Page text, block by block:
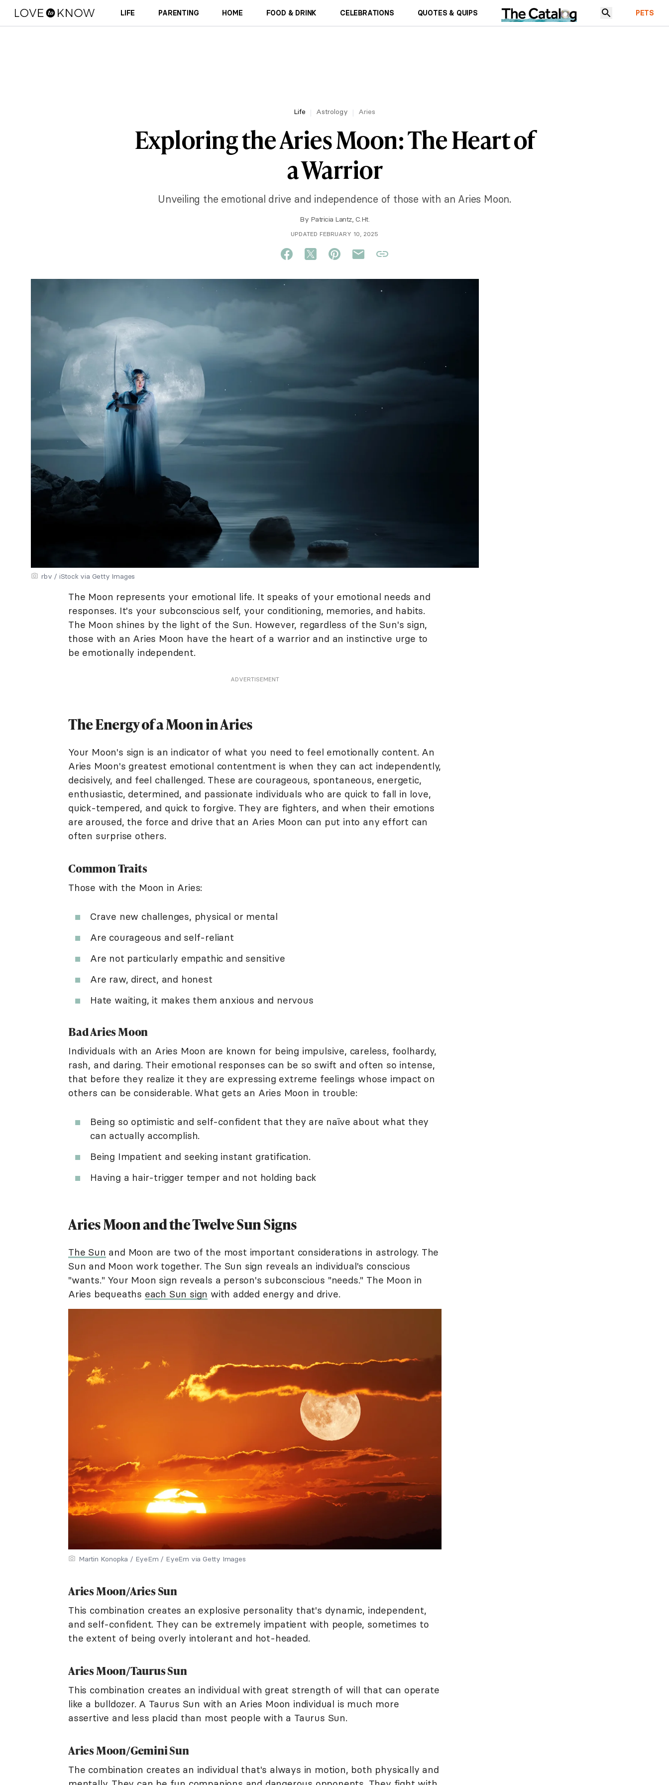
LIFE PARENTING HOME FOOD & DRINK CELEBRATIONS QUOTES & QUIPS PETS
Life Astrology Aries
Exploring the Aries Moon: The Heart of
a Warrior
Unveiling the emotional drive and independence of those with an Aries Moon.
By Patricia Lantz, C.Ht.
UPDATED FEBRUARY 10, 2025
rbv / iStock via Getty Images
The Moon represents your emotional life. It speaks of your emotional needs and
responses. It's your subconscious self, your conditioning, memories, and habits.
The Moon shines by the light of the Sun. However, regardless of the Sun's sign,
those with an Aries Moon have the heart of a warrior and an instinctive urge to
be emotionally independent.
ADVERTISEMENT
The Energy of a Moon in Aries
Your Moon's sign is an indicator of what you need to feel emotionally content. An
Aries Moon's greatest emotional contentment is when they can act independently,
decisively, and feel challenged. These are courageous, spontaneous, energetic,
enthusiastic, determined, and passionate individuals who are quick to fall in love,
quick-tempered, and quick to forgive. They are fighters, and when their emotions
are aroused, the force and drive that an Aries Moon can put into any effort can
often surprise others.
Common Traits
Those with the Moon in Aries:
Crave new challenges, physical or mental
Are courageous and self-reliant
Are not particularly empathic and sensitive
Are raw, direct, and honest
Hate waiting, it makes them anxious and nervous
Bad Aries Moon
Individuals with an Aries Moon are known for being impulsive, careless, foolhardy,
rash, and daring. Their emotional responses can be so swift and often so intense,
that before they realize it they are expressing extreme feelings whose impact on
others can be considerable. What gets an Aries Moon in trouble:
Being so optimistic and self-confident that they are naïve about what they
can actually accomplish.
Being Impatient and seeking instant gratification.
Having a hair-trigger temper and not holding back
Aries Moon and the Twelve Sun Signs
The Sun and Moon are two of the most important considerations in astrology. The
Sun and Moon work together. The Sun sign reveals an individual's conscious
"wants." Your Moon sign reveals a person's subconscious "needs." The Moon in
Aries bequeaths each Sun sign with added energy and drive.
Martin Konopka / EyeEm / EyeEm via Getty Images
Aries Moon/Aries Sun
This combination creates an explosive personality that's dynamic, independent,
and self-confident. They can be extremely impatient with people, sometimes to
the extent of being overly intolerant and hot-headed.
Aries Moon/Taurus Sun
This combination creates an individual with great strength of will that can operate
like a bulldozer. A Taurus Sun with an Aries Moon individual is much more
assertive and less placid than most people with a Taurus Sun.
Aries Moon/Gemini Sun
The combination creates an individual that's always in motion, both physically and